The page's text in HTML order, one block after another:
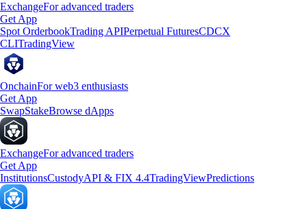
ExchangeFor advanced traders
Get App
Spot OrderbookTrading APIPerpetual FuturesCDCX
CLITradingView
OnchainFor web3 enthusiasts
Get App
SwapStakeBrowse dApps
ExchangeFor advanced traders
Get App
InstitutionsCustodyAPI & FIX 4.4TradingViewPredictions